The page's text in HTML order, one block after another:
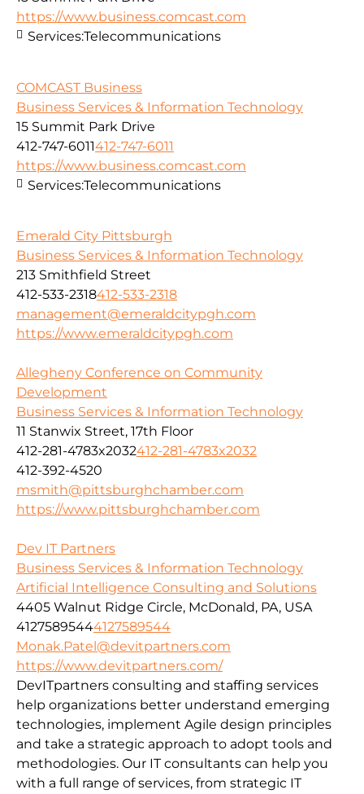
https://www.business.comcast.com
Services:Telecommunications
COMCAST Business
Business Services & Information Technology
15 Summit Park Drive
412-747-6011412-747-6011
https://www.business.comcast.com
Services:Telecommunications
Emerald City Pittsburgh
Business Services & Information Technology
213 Smithfield Street
412-533-2318412-533-2318
management@emeraldcitypgh.com
https://www.emeraldcitypgh.com
Allegheny Conference on Community
Development
Business Services & Information Technology
11 Stanwix Street, 17th Floor
412-281-4783x2032412-281-4783x2032
412-392-4520
msmith@pittsburghchamber.com
https://www.pittsburghchamber.com
Dev IT Partners
Business Services & Information Technology
Artificial Intelligence Consulting and Solutions
4405 Walnut Ridge Circle, McDonald, PA, USA
41275895444127589544
Monak.Patel@devitpartners.com
https://www.devitpartners.com/
DevITpartners consulting and staffing services
help organizations better understand emerging
technologies, implement Agile design principles
and take a strategic approach to adopt tools and
methodologies. Our IT consultants can help you
with a full range of services, from strategic IT